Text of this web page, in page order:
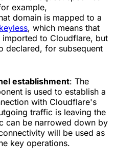
example,
domain is mapped to a
keyless, which means that
to Cloudflare, but
declared, for subsequent
establishment: The
is used to establish a
with Cloudflare's
traffic is leaving the
can be narrowed down by
will be used as
key operations.